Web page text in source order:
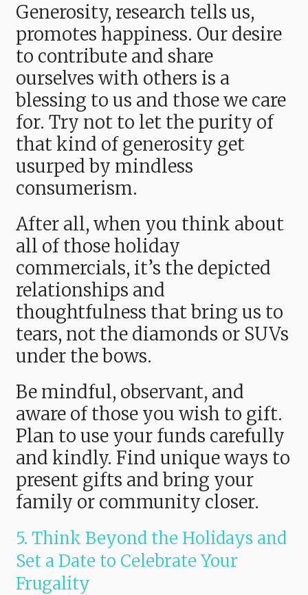
Generosity, research tells us,
promotes happiness. Our desire
to contribute and share
ourselves with others is a
blessing to us and those we care
for. Try not to let the purity of
that kind of generosity get
usurped by mindless
consumerism.
After all, when you think about
all of those holiday
commercials, it’s the depicted
relationships and
thoughtfulness that bring us to
tears, not the diamonds or SUVs
under the bows.
Be mindful, observant, and
aware of those you wish to gift.
Plan to use your funds carefully
and kindly. Find unique ways to
present gifts and bring your
family or community closer.
5. Think Beyond the Holidays and
Set a Date to Celebrate Your
Frugality